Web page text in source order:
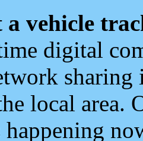
a vehicle
digital
local area.
happening